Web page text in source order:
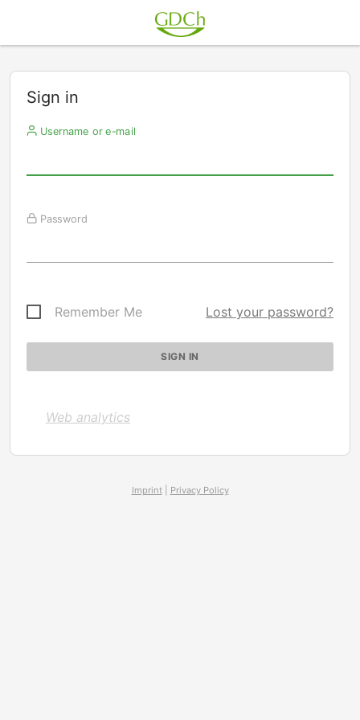
Sign in
Username or e-mail
Password
Remember Me Lost your password?
Web analytics
Imprint| Privacy Policy